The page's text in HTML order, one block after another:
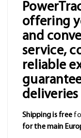
offering
and
service,
reliable
Shipping is free
for the main